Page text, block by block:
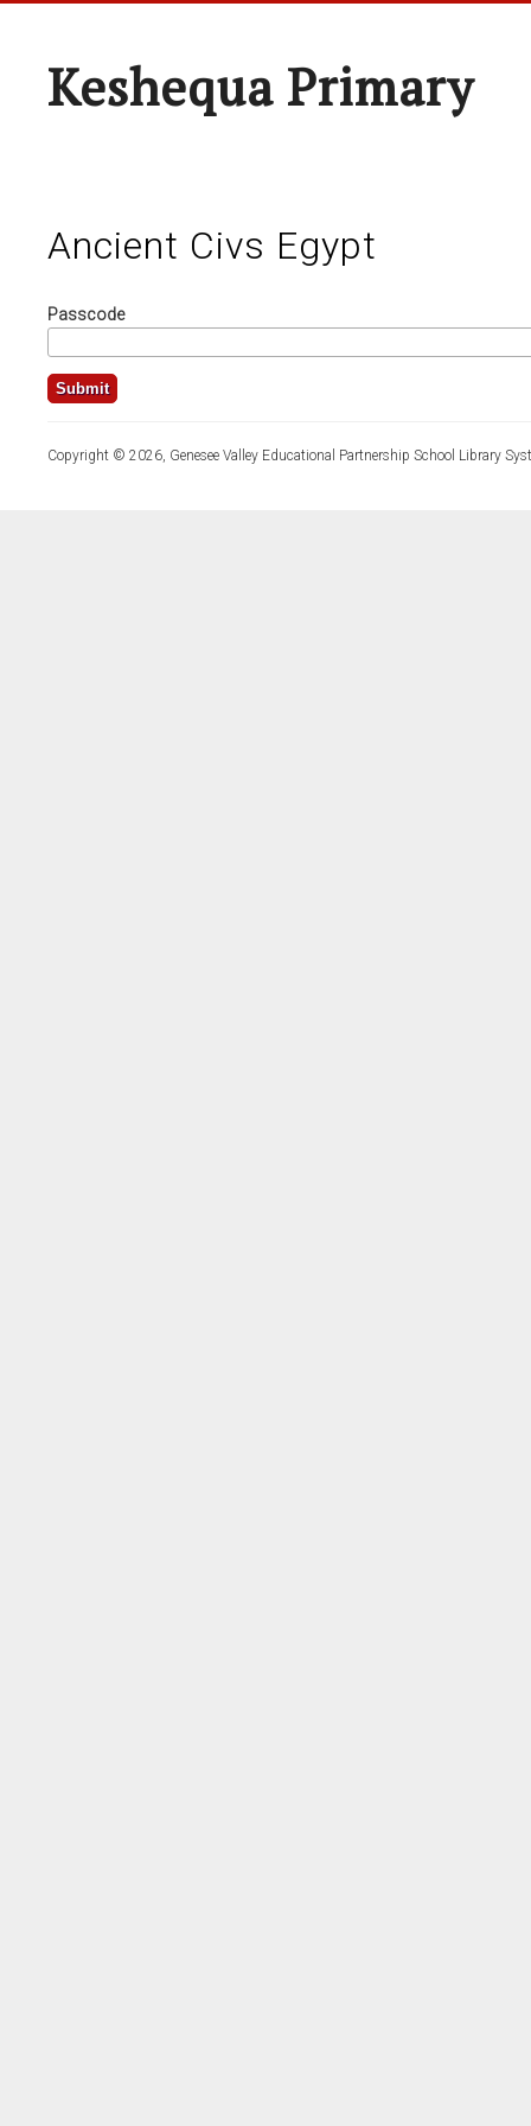
Keshequa Primary
Ancient Civs Egypt
Passcode
Copyright © 2026, Genesee Valley Educational Partnership School Library